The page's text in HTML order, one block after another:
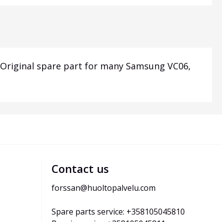
spare part for many Samsung VC06,
Contact us
forssan@huoltopalvelu.com
Spare parts service: +358105045810